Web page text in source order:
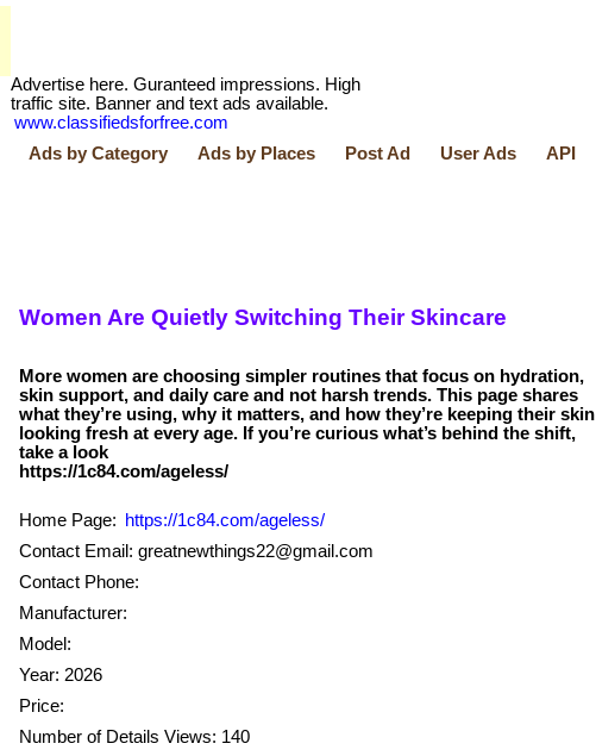
Advertise here. Guranteed impressions. High
traffic site. Banner and text ads available.
www.classifiedsforfree.com
Ads by Category Ads by Places Post Ad User Ads API
Women Are Quietly Switching Their Skincare
More women are choosing simpler routines that focus on hydration,
skin support, and daily care and not harsh trends. This page shares
what they’re using, why it matters, and how they’re keeping their skin
looking fresh at every age. If you’re curious what’s behind the shift,
take a look
Home Page:
https://1c84.com/ageless/
Contact Email: greatnewthings22@gmail.com
Contact Phone:
Manufacturer:
Model:
Year: 2026
Price:
Number of Details Views: 140